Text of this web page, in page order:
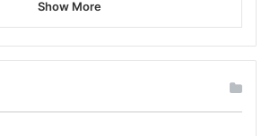
Show More